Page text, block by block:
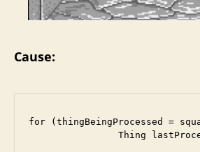
Cause:
for (thingBeingProcessed =